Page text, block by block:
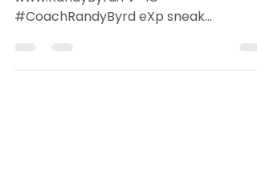
Check out my site at:
www.RandyByrd.TV ​ ​ ​IG​
peak>>>RealtyeXplained (6 min read)